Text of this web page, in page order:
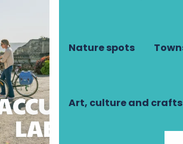
Nature spots
Art, culture and crafts
VÉLO
LABEL